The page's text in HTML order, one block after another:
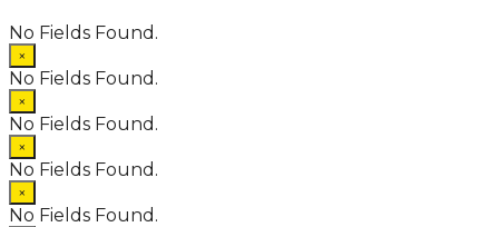
No Fields Found.
×
No Fields Found.
×
No Fields Found.
×
No Fields Found.
×
No Fields Found.